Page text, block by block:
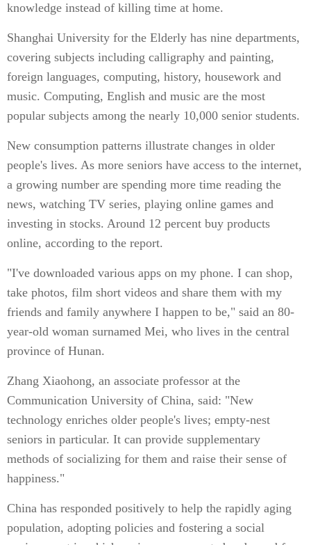
knowledge instead of killing time at home.
Shanghai University for the Elderly has nine departments,
covering subjects including calligraphy and painting,
foreign languages, computing, history, housework and
music. Computing, English and music are the most
popular subjects among the nearly 10,000 senior students.
New consumption patterns illustrate changes in older
people's lives. As more seniors have access to the internet,
a growing number are spending more time reading the
news, watching TV series, playing online games and
investing in stocks. Around 12 percent buy products
online, according to the report.
"I've downloaded various apps on my phone. I can shop,
take photos, film short videos and share them with my
friends and family anywhere I happen to be," said an 80-
year-old woman surnamed Mei, who lives in the central
province of Hunan.
Zhang Xiaohong, an associate professor at the
Communication University of China, said: "New
technology enriches older people's lives; empty-nest
seniors in particular. It can provide supplementary
methods of socializing for them and raise their sense of
happiness."
China has responded positively to help the rapidly aging
population, adopting policies and fostering a social